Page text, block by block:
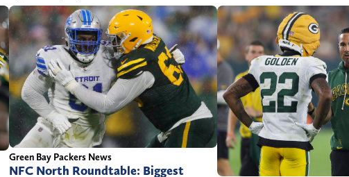
Green Bay Packers News
NFC North Roundtable: Biggest